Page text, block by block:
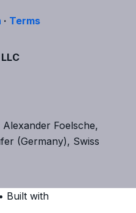
· Terms
Foelsche,
(Germany), Swiss
• Built with